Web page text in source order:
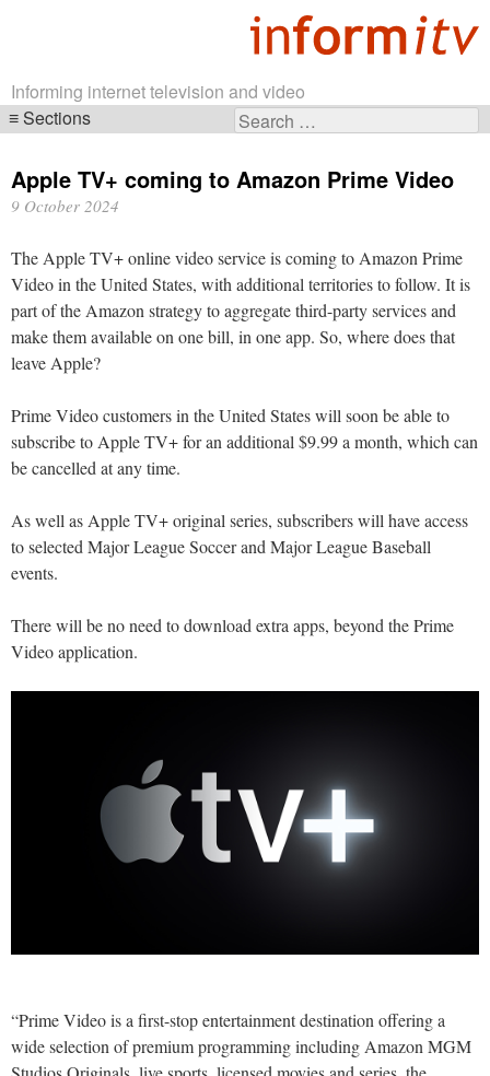
Informing internet television and video
Search
Sections
navigation
Apple TV+ coming to Amazon Prime Video
9 October 2024
The Apple TV+ online video service is coming to Amazon Prime
Video in the United States, with additional territories to follow. It is
part of the Amazon strategy to aggregate third-party services and
make them available on one bill, in one app. So, where does that
leave Apple?
Prime Video customers in the United States will soon be able to
subscribe to Apple TV+ for an additional $9.99 a month, which can
be cancelled at any time.
As well as Apple TV+ original series, subscribers will have access
to selected Major League Soccer and Major League Baseball
events.
There will be no need to download extra apps, beyond the Prime
Video application.
“Prime Video is a first-stop entertainment destination offering a
wide selection of premium programming including Amazon MGM